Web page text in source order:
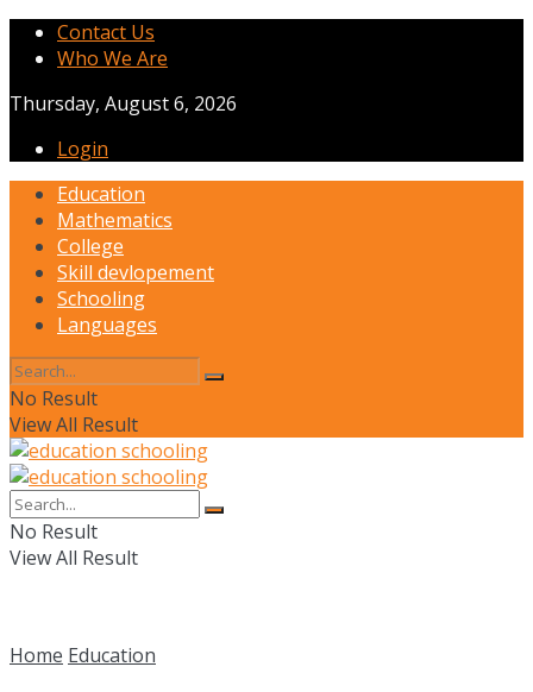
Contact Us
Who We Are
Thursday, August 6, 2026
Login
Education
Mathematics
College
Skill devlopement
Schooling
Languages
No Result
View All Result
No Result
View All Result
Home Education